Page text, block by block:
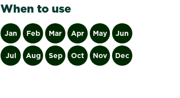
When to use
Jan Feb Mar Apr May Jun
Jul Aug Sep Oct Nov Dec